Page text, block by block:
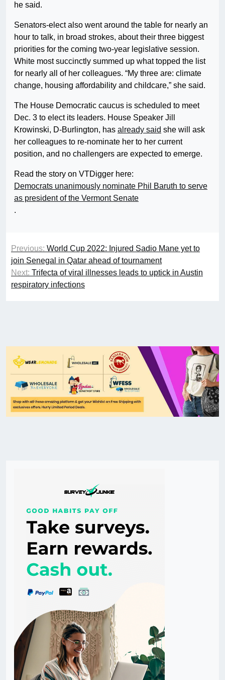
he said.
Senators-elect also went around the table for nearly an
hour to talk, in broad strokes, about their three biggest
priorities for the coming two-year legislative session.
White most succinctly summed up what topped the list
for nearly all of her colleagues. “My three are: climate
change, housing affordability and childcare,” she said.
The House Democratic caucus is scheduled to meet
Dec. 3 to elect its leaders. House Speaker Jill
Krowinski, D-Burlington, has already said she will ask
her colleagues to re-nominate her to her current
position, and no challengers are expected to emerge.
Read the story on VTDigger here:
Democrats unanimously nominate Phil Baruth to serve
as president of the Vermont Senate
.
Previous: World Cup 2022: Injured Sadio Mane yet to
join Senegal in Qatar ahead of tournament
Next: Trifecta of viral illnesses leads to uptick in Austin
respiratory infections